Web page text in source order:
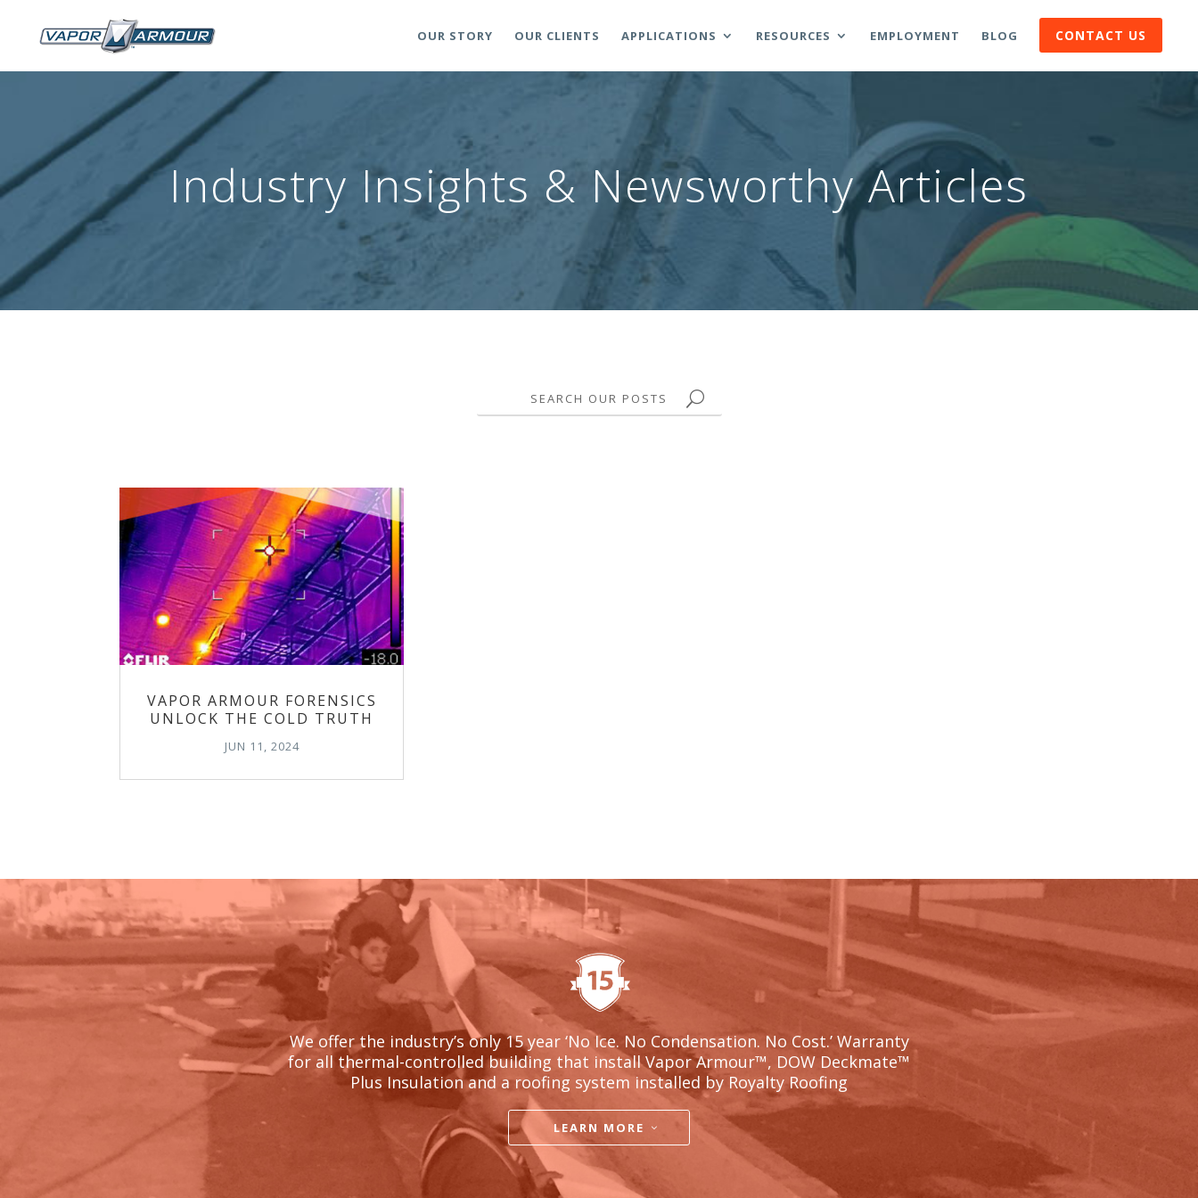
OUR STORY OUR CLIENTS APPLICATIONS RESOURCES EMPLOYMENT BLOG CONTACT US
Industry Insights & Newsworthy Articles
VAPOR ARMOUR FORENSICS
UNLOCK THE COLD TRUTH
JUN 11, 2024
We offer the industry’s only 15 year ‘No Ice. No Condensation. No Cost.’ Warranty
for all thermal-controlled building that install Vapor Armour™, DOW Deckmate™
Plus Insulation and a roofing system installed by Royalty Roofing
LEARN MORE